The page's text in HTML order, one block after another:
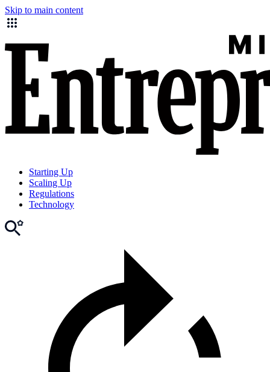
Skip to main content
Starting Up
Scaling Up
Regulations
Technology